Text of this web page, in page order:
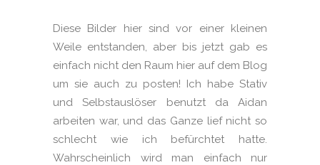
Diese Bilder hier sind vor einer kleinen
Weile entstanden, aber bis jetzt gab es
einfach nicht den Raum hier auf dem Blog
um sie auch zu posten! Ich habe Stativ
und Selbstauslöser benutzt da Aidan
arbeiten war, und das Ganze lief nicht so
schlecht wie ich befürchtet hatte.
Wahrscheinlich wird man einfach nur